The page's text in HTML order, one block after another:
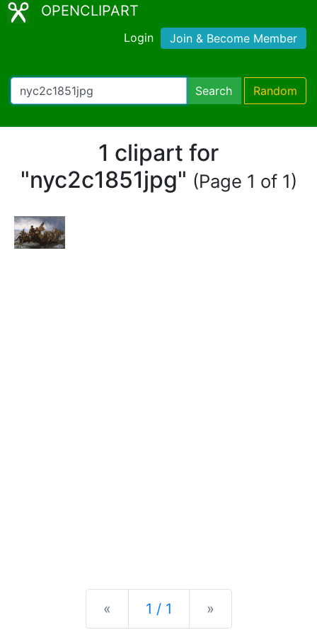
OPENCLIPART
Login Join & Become Member
Search Random
1 clipart for
"nyc2c1851jpg" (Page 1 of 1)
« Previous
1 / 1 »